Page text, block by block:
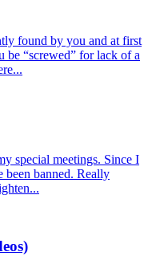
found by you and at first
be “screwed” for lack of a
special meetings. Since I
been banned. Really